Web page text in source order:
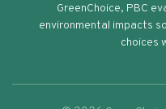
GreenChoice, PBC
environmental impacts
choices